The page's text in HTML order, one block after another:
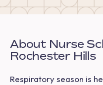
About Nurse
Rochester Hills
Respiratory season is